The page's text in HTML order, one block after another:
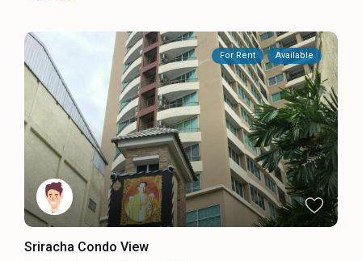
For Rent Available
Sriracha Condo View